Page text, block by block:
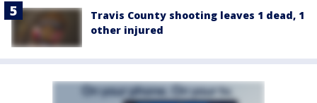
Travis County shooting leaves 1 dead, 1
other injured